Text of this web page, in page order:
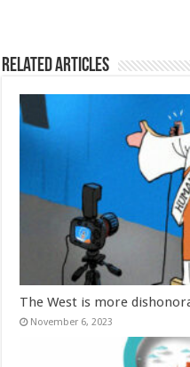
Related Articles
The West is more
November 6, 2023